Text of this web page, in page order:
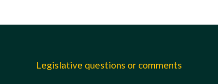
Legislative questions or comments